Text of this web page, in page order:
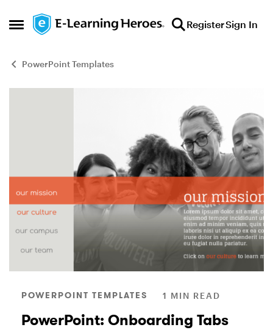
Open Side Menu
Skip to content RegisterSign In
PowerPoint Templates
POWERPOINT TEMPLATES 1 MIN READ
PowerPoint: Onboarding Tabs